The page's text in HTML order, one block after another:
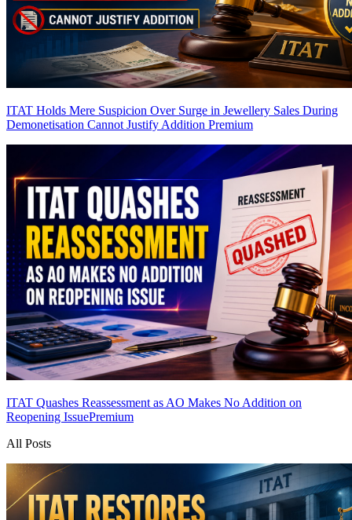
ITAT Holds Mere Suspicion Over Surge in Jewellery Sales During
Demonetisation Cannot Justify Addition Premium
ITAT Quashes Reassessment as AO Makes No Addition on
Reopening IssuePremium
All Posts